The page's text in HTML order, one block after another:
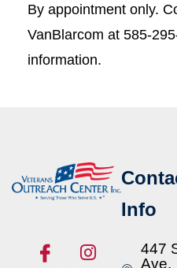
By appointment only.
VanBlarcom at 585-
information.
Info
447
Ave.